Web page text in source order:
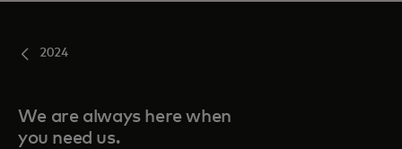
2024
We are always here when
you need us.